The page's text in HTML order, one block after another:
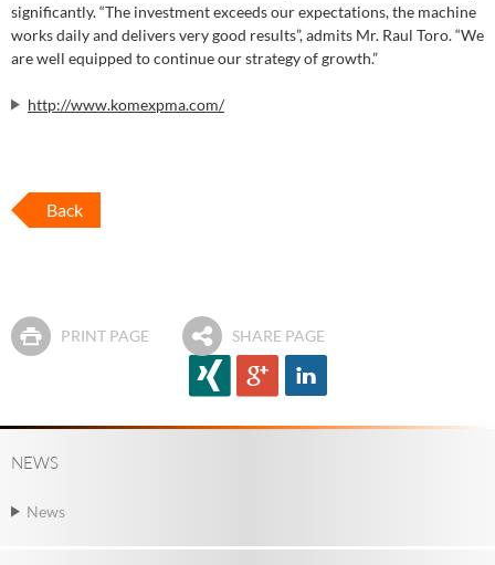
significantly. “The investment exceeds our expectations, the machine
works daily and delivers very good results”, admits Mr. Raul Toro. “We
are well equipped to continue our strategy of growth.”
http://www.komexpma.com/
Back
PRINT PAGE SHARE PAGE
NEWS
News